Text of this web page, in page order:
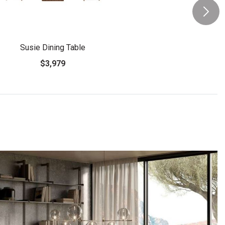
Susie Dining Table
$3,979